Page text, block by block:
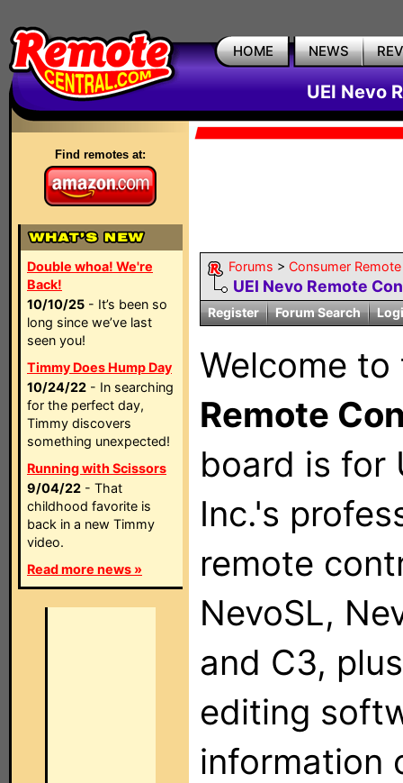
HOME NEWS
UEI Nevo
Find remotes at:
Double whoa! We're
Back!
10/10/25 - It’s been so
long since we’ve last
seen you!
Timmy Does Hump Day
10/24/22 - In searching
for the perfect day,
Timmy discovers
something unexpected!
Running with Scissors
9/04/22 - That
childhood favorite is
back in a new Timmy
video.
Read more news »
Forums > Consumer
UEI Nevo Remote
Register Forum Search
Welcome
Remote
board is for
Inc.'s
remote
NevoSL,
and C3,
editing
information